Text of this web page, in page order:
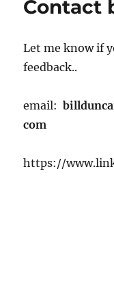
Contact
Let me know if
feedback..
email:
com
https://